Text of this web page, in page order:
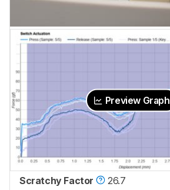
Preview Graph
Scratchy Factor
26.7